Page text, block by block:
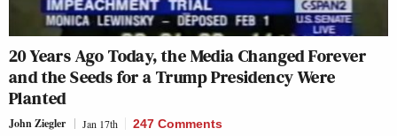
20 Years Ago Today, the Media Changed Forever
and the Seeds for a Trump Presidency Were
Planted
John Ziegler Jan 17th 247 Comments